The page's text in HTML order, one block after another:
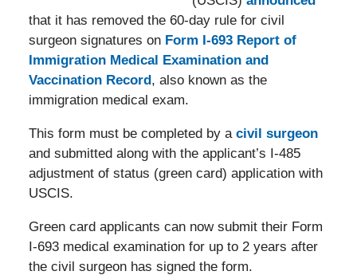
that it has removed the 60-day rule for civil
surgeon signatures on Form I-693 Report of
Immigration Medical Examination and
Vaccination Record, also known as the
immigration medical exam.
This form must be completed by a civil surgeon
and submitted along with the applicant’s I-485
adjustment of status (green card) application with
USCIS.
Green card applicants can now submit their Form
I-693 medical examination for up to 2 years after
the civil surgeon has signed the form.